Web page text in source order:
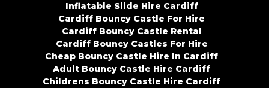
Inflatable Slide Hire Cardiff
Cardiff Bouncy Castle For Hire
Cardiff Bouncy Castle Rental
Cardiff Bouncy Castles For Hire
Cheap Bouncy Castle Hire In Cardiff
Adult Bouncy Castle Hire Cardiff
Childrens Bouncy Castle Hire Cardiff